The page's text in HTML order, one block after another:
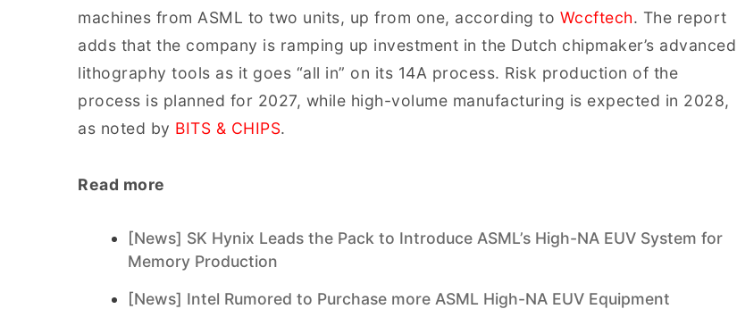
machines from ASML to two units, up from one, according to Wccftech. The report
adds that the company is ramping up investment in the Dutch chipmaker’s advanced
lithography tools as it goes “all in” on its 14A process. Risk production of the
process is planned for 2027, while high-volume manufacturing is expected in 2028,
as noted by BITS & CHIPS.
Read more
[News] SK Hynix Leads the Pack to Introduce ASML’s High-NA EUV System for
Memory Production
[News] Intel Rumored to Purchase more ASML High-NA EUV Equipment